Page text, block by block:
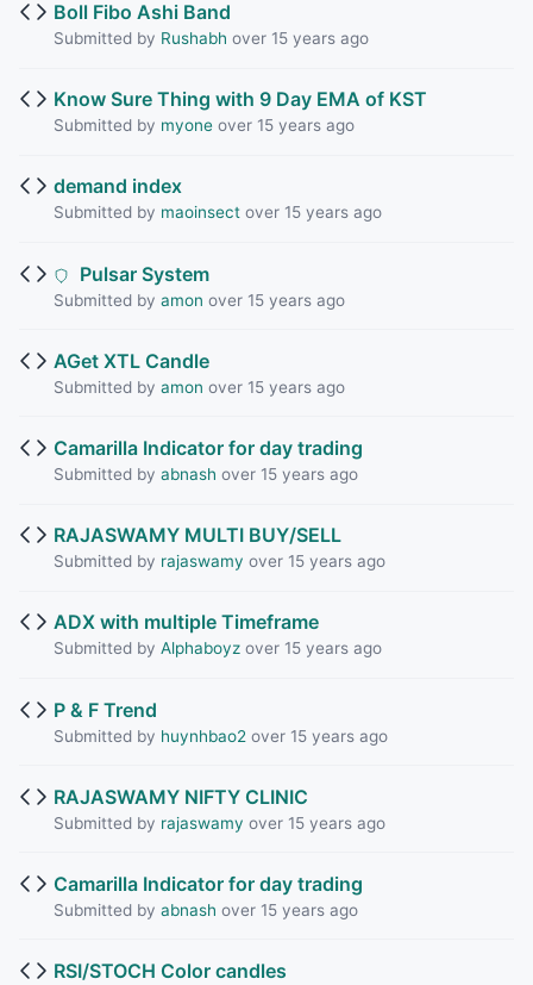
Boll Fibo Ashi Band
Submitted by Rushabh over 15 years ago
Know Sure Thing with 9 Day EMA of KST
Submitted by myoneover 15 years ago
demand index
Submitted by maoinsectover 15 years ago
Pulsar System
Submitted by amon over 15 years ago
AGet XTL Candle
Submitted by amon over 15 years ago
Camarilla Indicator for day trading
Submitted by abnash over 15 years ago
RAJASWAMY MULTI BUY/SELL
Submitted by rajaswamy over 15 years ago
ADX with multiple Timeframe
Submitted by Alphaboyzover 15 years ago
P & F Trend
Submitted by huynhbao2 over 15 years ago
RAJASWAMY NIFTY CLINIC
Submitted by rajaswamy over 15 years ago
Camarilla Indicator for day trading
Submitted by abnash over 15 years ago
RSI/STOCH Color candles